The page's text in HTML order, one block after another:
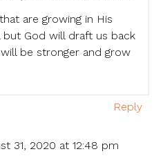
are growing in His
God will draft us back
be stronger and grow
Reply
31, 2020 at 12:48 pm